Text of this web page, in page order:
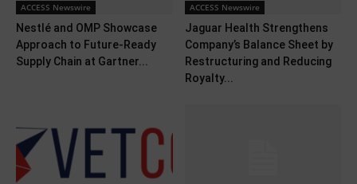
ACCESS Newswire
Nestlé and OMP Showcase
Approach to Future-Ready
Supply Chain at Gartner...
ACCESS Newswire
Jaguar Health Strengthens
Company’s Balance Sheet by
Restructuring and Reducing
Royalty...